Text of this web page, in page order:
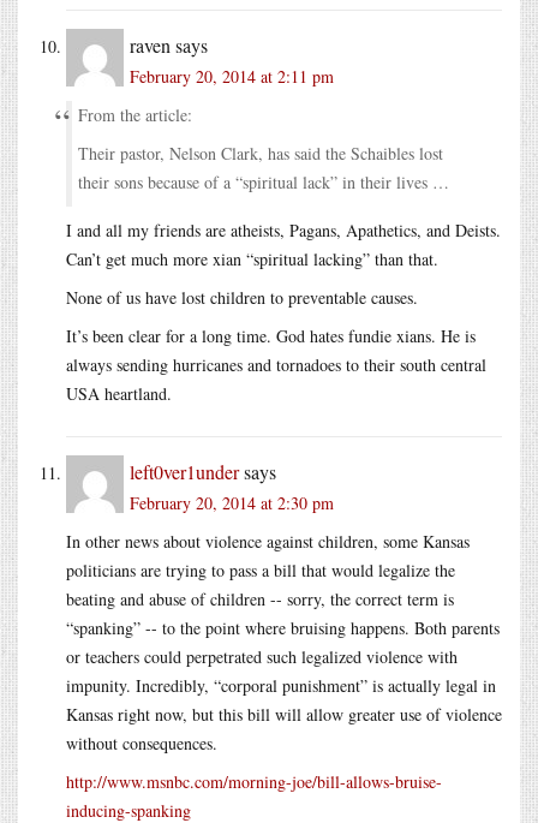
raven says
February 20, 2014 at 2:11 pm
From the article:
Their pastor, Nelson Clark, has said the Schaibles lost
their sons because of a “spiritual lack” in their lives …
I and all my friends are atheists, Pagans, Apathetics, and Deists.
Can’t get much more xian “spiritual lacking” than that.
None of us have lost children to preventable causes.
It’s been clear for a long time. God hates fundie xians. He is
always sending hurricanes and tornadoes to their south central
USA heartland.
left0ver1undersays
February 20, 2014 at 2:30 pm
In other news about violence against children, some Kansas
politicians are trying to pass a bill that would legalize the
beating and abuse of children -- sorry, the correct term is
“spanking” -- to the point where bruising happens. Both parents
or teachers could perpetrated such legalized violence with
impunity. Incredibly, “corporal punishment” is actually legal in
Kansas right now, but this bill will allow greater use of violence
without consequences.
http://www.msnbc.com/morning-joe/bill-allows-bruise-
inducing-spanking